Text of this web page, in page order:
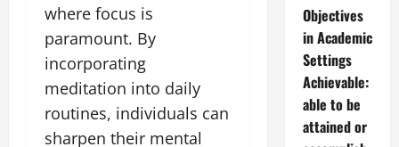
where focus is
paramount. By
incorporating
meditation into daily
routines, individuals can
sharpen their mental
Objectives
in Academic
Settings
Achievable:
able to be
attained or